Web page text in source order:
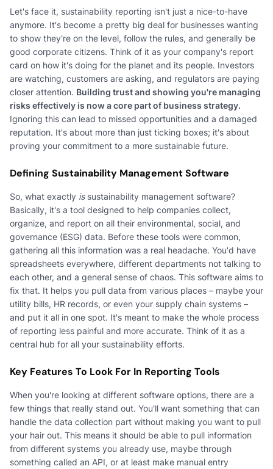
Let's face it, sustainability reporting isn't just a nice-to-have
anymore. It's become a pretty big deal for businesses wanting
to show they're on the level, follow the rules, and generally be
good corporate citizens. Think of it as your company's report
card on how it's doing for the planet and its people. Investors
are watching, customers are asking, and regulators are paying
closer attention. Building trust and showing you're managing
risks effectively is now a core part of business strategy.
Ignoring this can lead to missed opportunities and a damaged
reputation. It's about more than just ticking boxes; it's about
proving your commitment to a more sustainable future.
Defining Sustainability Management Software
So, what exactly issustainability management software?
Basically, it's a tool designed to help companies collect,
organize, and report on all their environmental, social, and
governance (ESG) data. Before these tools were common,
gathering all this information was a real headache. You'd have
spreadsheets everywhere, different departments not talking to
each other, and a general sense of chaos. This software aims to
fix that. It helps you pull data from various places – maybe your
utility bills, HR records, or even your supply chain systems –
and put it all in one spot. It's meant to make the whole process
of reporting less painful and more accurate. Think of it as a
central hub for all your sustainability efforts.
Key Features To Look For In Reporting Tools
When you're looking at different software options, there are a
few things that really stand out. You'll want something that can
handle the data collection part without making you want to pull
your hair out. This means it should be able to pull information
from different systems you already use, maybe through
something called an API, or at least make manual entry